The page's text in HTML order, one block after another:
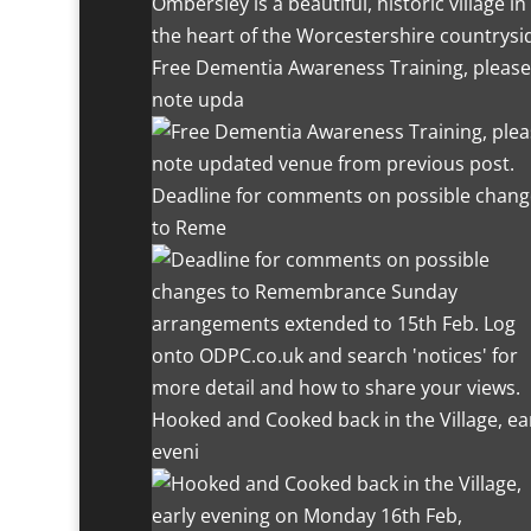
the heart of the Worcestershire
Free Dementia Awareness Training, please
note upda
Deadline for comments on possible
to Reme
Hooked and Cooked back in the Village,
eveni